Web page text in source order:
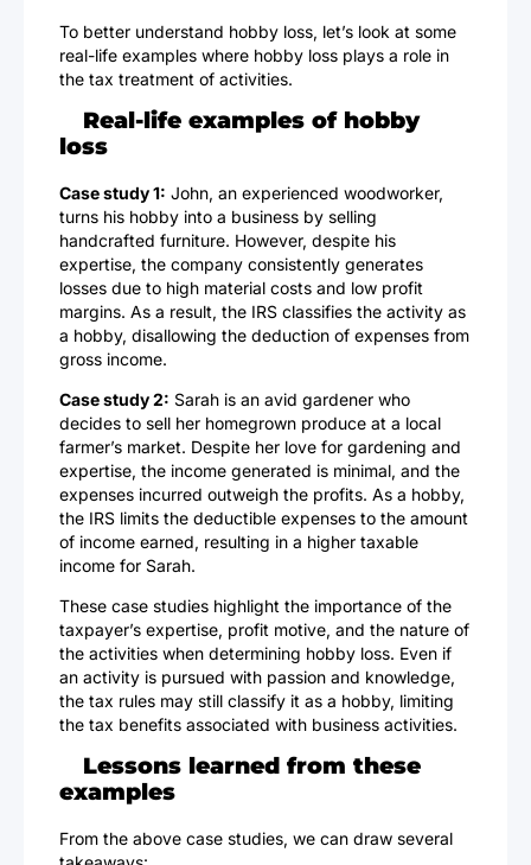
To better understand hobby loss, let’s look at some
real-life examples where hobby loss plays a role in
the tax treatment of activities.
Real-life examples of hobby
loss
Case study 1: John, an experienced woodworker,
turns his hobby into a business by selling
handcrafted furniture. However, despite his
expertise, the company consistently generates
losses due to high material costs and low profit
margins. As a result, the IRS classifies the activity as
a hobby, disallowing the deduction of expenses from
gross income.
Case study 2: Sarah is an avid gardener who
decides to sell her homegrown produce at a local
farmer’s market. Despite her love for gardening and
expertise, the income generated is minimal, and the
expenses incurred outweigh the profits. As a hobby,
the IRS limits the deductible expenses to the amount
of income earned, resulting in a higher taxable
income for Sarah.
These case studies highlight the importance of the
taxpayer’s expertise, profit motive, and the nature of
the activities when determining hobby loss. Even if
an activity is pursued with passion and knowledge,
the tax rules may still classify it as a hobby, limiting
the tax benefits associated with business activities.
Lessons learned from these
examples
From the above case studies, we can draw several